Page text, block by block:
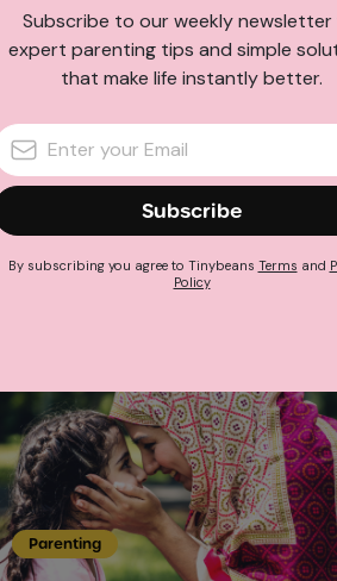
How to Talk to Your
about School Lockdown
Parenting
Subscribe to our weekly newsletter
expert parenting tips and simple
that make life instantly better.
Subscribe
By subscribing you agree to Tinybeans Terms and
Policy